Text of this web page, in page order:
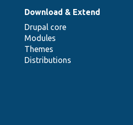
Download & Extend
Drupal core
Modules
Themes
Distributions